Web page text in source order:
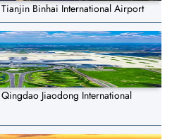
Binhai International Airport
Jiaodong International